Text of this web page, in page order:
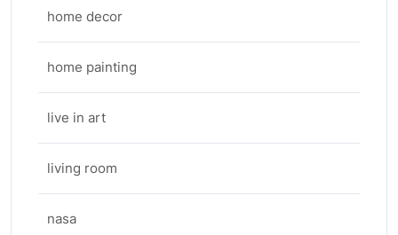
home decor
home painting
live in art
living room
nasa